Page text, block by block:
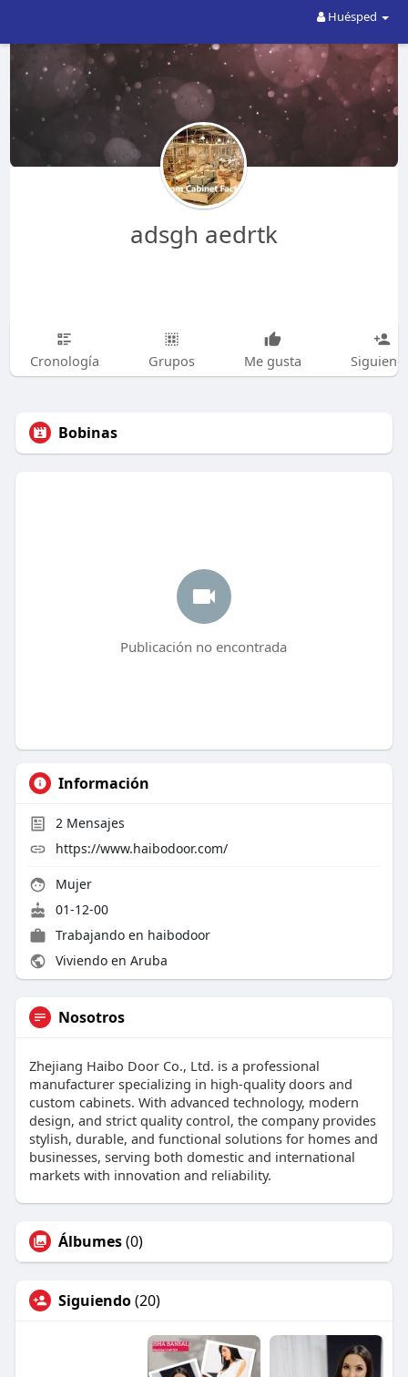
Huésped
adsgh aedrtk
Cronología Grupos Me gusta
Bobinas
Publicación no encontrada
Información
2Mensajes
https://www.haibodoor.com/
Mujer
01-12-00
Trabajando en haibodoor
Viviendo en Aruba
Nosotros
Zhejiang Haibo Door Co., Ltd. is a professional
manufacturer specializing in high-quality doors and
custom cabinets. With advanced technology, modern
design, and strict quality control, the company provides
stylish, durable, and functional solutions for homes and
businesses, serving both domestic and international
markets with innovation and reliability.
Álbumes(0)
Siguiendo(20)